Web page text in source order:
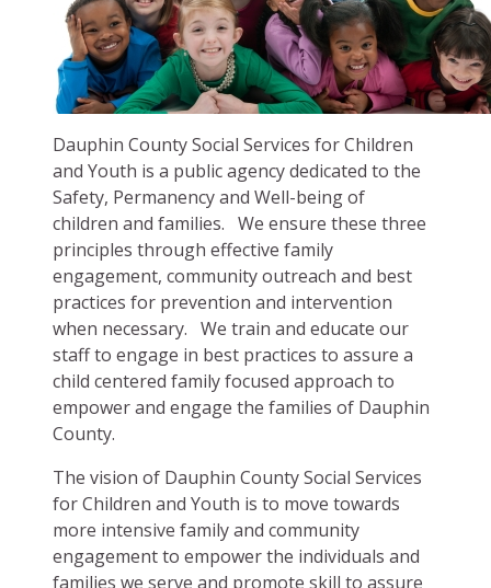
Dauphin County Social Services for Children
and Youth is a public agency dedicated to the
Safety, Permanency and Well-being of
children and families. We ensure these three
principles through effective family
engagement, community outreach and best
practices for prevention and intervention
when necessary. We train and educate our
staff to engage in best practices to assure a
child centered family focused approach to
empower and engage the families of Dauphin
County.
The vision of Dauphin County Social Services
for Children and Youth is to move towards
more intensive family and community
engagement to empower the individuals and
families we serve and promote skill to assure